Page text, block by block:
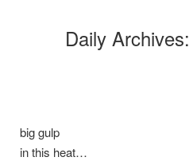
Daily Archives:
big gulp
in this heat…